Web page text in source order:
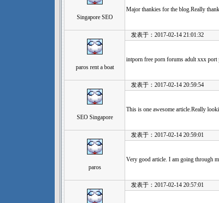
Singapore SEO
Major thankies for the blog.Really
paros rent a boat
发表于：2017-02-14 21:01:32
intporn free porn forums adult xxx port
SEO Singapore
发表于：2017-02-14 20:59:54
This is one awesome article.Really
paros
发表于：2017-02-14 20:59:01
Very good article. I am going through
发表于：2017-02-14 20:57:01